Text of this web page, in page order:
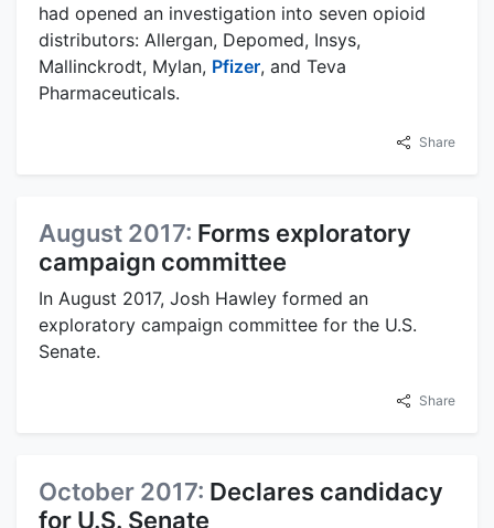
had opened an investigation into seven opioid
distributors: Allergan, Depomed, Insys,
Mallinckrodt, Mylan, Pfizer, and Teva
Pharmaceuticals.
Share
August 2017: Forms exploratory
campaign committee
In August 2017, Josh Hawley formed an
exploratory campaign committee for the U.S.
Senate.
Share
October 2017: Declares candidacy
for U.S. Senate